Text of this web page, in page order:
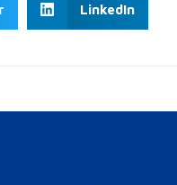
LinkedIn